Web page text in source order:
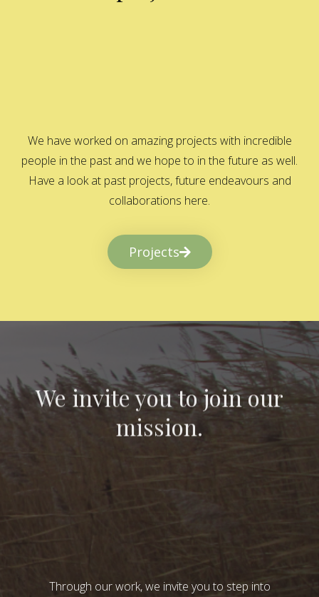
We have worked on amazing projects with incredible
people in the past and we hope to in the future as well.
Have a look at past projects, future endeavours and
collaborations here.
Projects
We invite you to join our
mission.
Through our work, we invite you to step into